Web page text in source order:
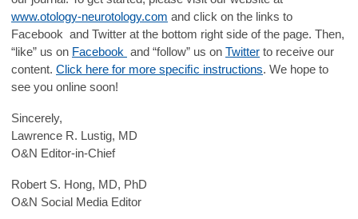
www.otology-neurotology.com and click on the links to
Facebook and Twitter at the bottom right side of the page. Then,
“like” us on Facebook and “follow” us on Twitter to receive our
content. Click here for more speciﬁc instructions. We hope to
see you online soon!
Sincerely,
Lawrence R. Lustig, MD
O&N Editor-in-Chief
Robert S. Hong, MD, PhD
O&N Social Media Editor